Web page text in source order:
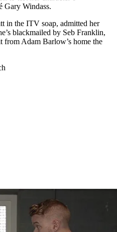
Gary Windass.
in the ITV soap, admitted her
blackmailed by Seb Franklin,
Adam Barlow’s home the